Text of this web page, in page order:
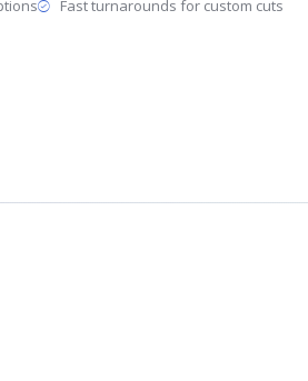
Fast turnarounds for custom cuts